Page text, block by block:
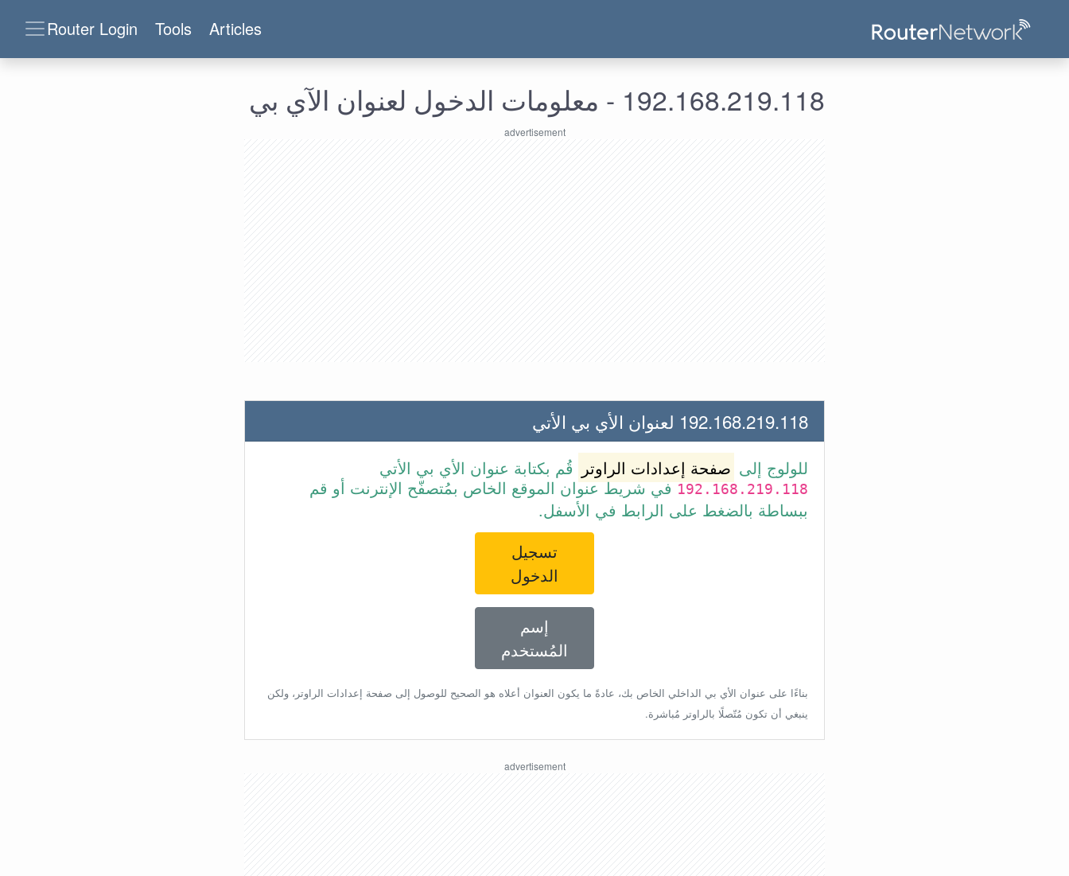
Router Login Tools Articles
192.168.219.118 - معلومات الدخول لعنوان الآي بي
192.168.219.118 لعنوان الأي بي الأتي
للولوج إلى صفحة إعدادات الراوتر قُم بكتابة عنوان الأي بي الأتي
192.168.219.118في شريط عنوان الموقع الخاص بمُتصفّح الإنترنت أو قم
ببساطة بالضغط على الرابط في الأسفل.
تسجيل
الدخول
إسم
المُستخدم
بناءًا على عنوان الأي بي الداخلي الخاص بك، عادةً ما يكون العنوان أعلاه هو الصحيح للوصول إلى صفحة إعدادات الراوتر، ولكن
ينبغي أن تكون مُتّصلًا بالراوتر مُباشرة.